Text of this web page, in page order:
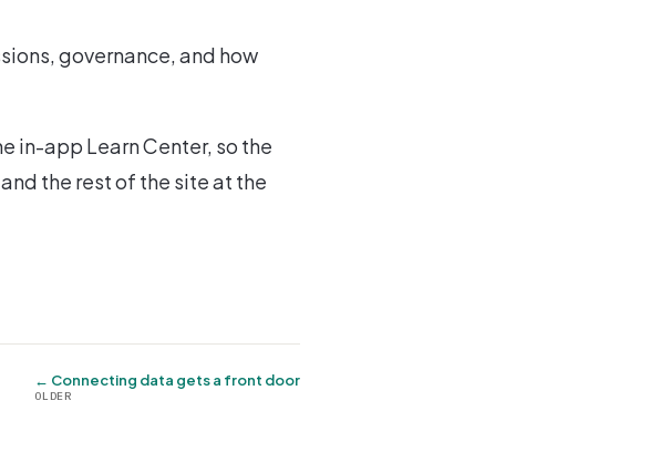
governance, and how
in-app Learn Center, so the
the rest of the site at the
← Connecting data gets a front door
OLDER